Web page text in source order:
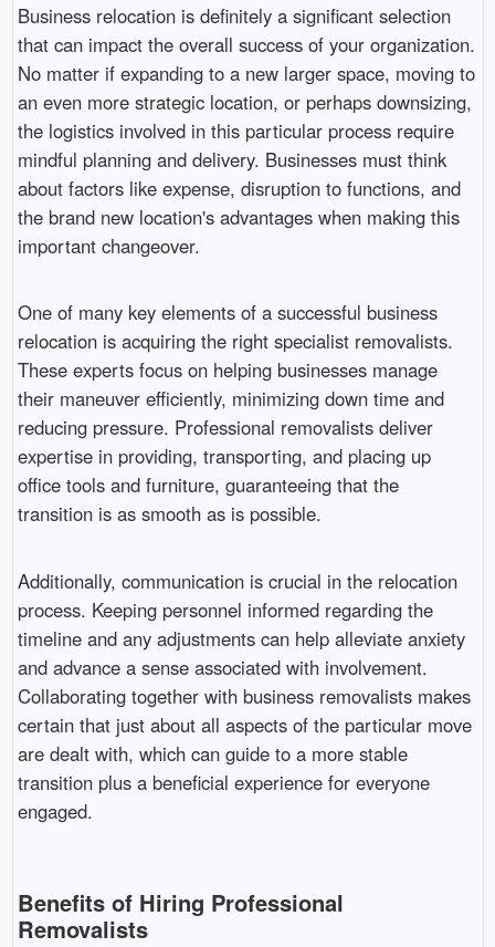
Business relocation is definitely a significant selection
that can impact the overall success of your organization.
No matter if expanding to a new larger space, moving to
an even more strategic location, or perhaps downsizing,
the logistics involved in this particular process require
mindful planning and delivery. Businesses must think
about factors like expense, disruption to functions, and
the brand new location's advantages when making this
important changeover.
One of many key elements of a successful business
relocation is acquiring the right specialist removalists.
These experts focus on helping businesses manage
their maneuver efficiently, minimizing down time and
reducing pressure. Professional removalists deliver
expertise in providing, transporting, and placing up
office tools and furniture, guaranteeing that the
transition is as smooth as is possible.
Additionally, communication is crucial in the relocation
process. Keeping personnel informed regarding the
timeline and any adjustments can help alleviate anxiety
and advance a sense associated with involvement.
Collaborating together with business removalists makes
certain that just about all aspects of the particular move
are dealt with, which can guide to a more stable
transition plus a beneficial experience for everyone
engaged.
Benefits of Hiring Professional
Removalists